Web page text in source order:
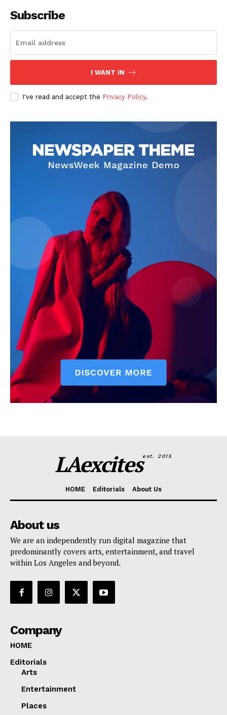
Subscribe
I WANT IN
I've read and accept the Privacy Policy.
LAexcitesest. 2015
HOME Editorials About Us
About us
We are an independently run digital magazine that
predominantly covers arts, entertainment, and travel
within Los Angeles and beyond.
Company
HOME
Editorials
Arts
Entertainment
Places